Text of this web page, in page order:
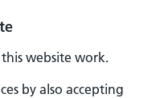
website work.
by also accepting